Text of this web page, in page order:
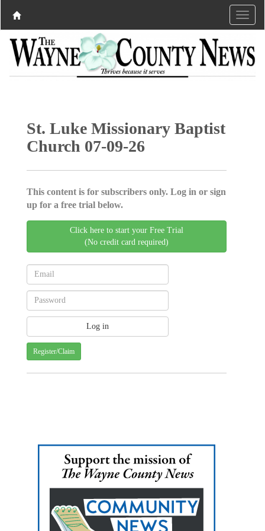
St. Luke Missionary Baptist
Church 07-09-26
This content is for subscribers only. Log in or sign
up for a free trial below.
Click here to start your Free Trial
(No credit card required)
Register/Claim